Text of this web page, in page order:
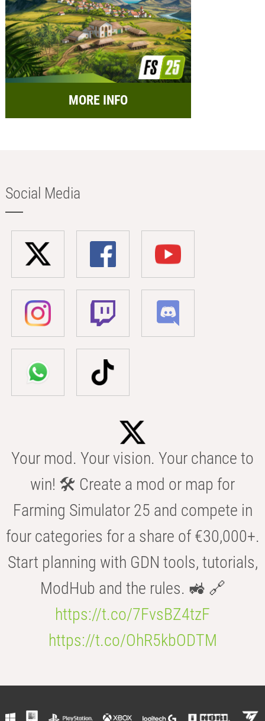
MORE INFO
Social Media
Your mod. Your vision. Your chance to
win! 🛠️ Create a mod or map for
Farming Simulator 25 and compete in
four categories for a share of €30,000+.
Start planning with GDN tools, tutorials,
ModHub and the rules. 🚜 🔗
https://t.co/7FvsBZ4tzF
https://t.co/OhR5kbODTM